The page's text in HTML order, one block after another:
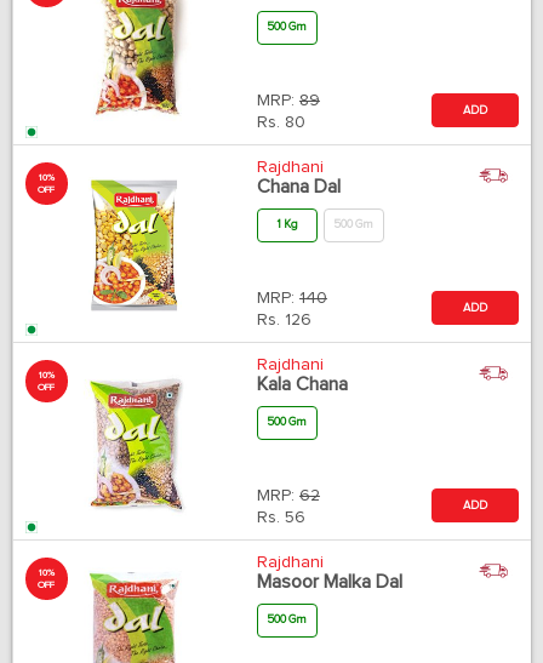
500 Gm
MRP: 89
Rs. 80
ADD
10%
OFF
Rajdhani
Chana Dal
1 Kg 500 Gm
MRP: 140
Rs. 126
ADD
10%
OFF
Rajdhani
Kala Chana
500 Gm
MRP: 62
Rs. 56
ADD
10%
OFF
Rajdhani
Masoor Malka Dal
500 Gm